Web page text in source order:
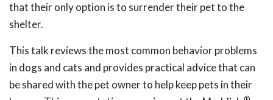
that their only option is to surrender their pet to the
shelter.
This talk reviews the most common behavior problems
in dogs and cats and provides practical advice that can
be shared with the pet owner to help keep pets in their